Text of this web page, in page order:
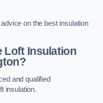
on the best insulation
Loft Insulation
and qualified
insulation.